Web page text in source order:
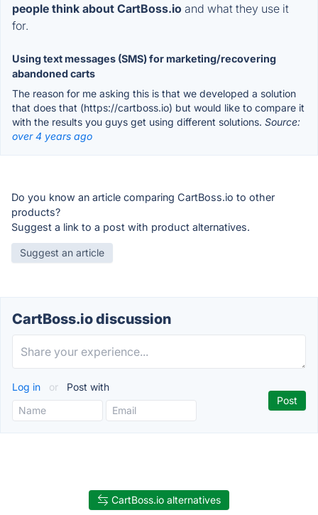
people think about CartBoss.io and what they use it
for.
Using text messages (SMS) for marketing/recovering
abandoned carts
The reason for me asking this is that we developed a solution
that does that (https://cartboss.io) but would like to compare it
with the results you guys get using different solutions. Source:
over 4 years ago
Do you know an article comparing CartBoss.io to other
products?
Suggest a link to a post with product alternatives.
Suggest an article
CartBoss.io discussion
Log in or Post with
CartBoss.io alternatives